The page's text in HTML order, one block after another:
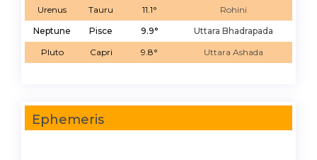
Urenus
Tauru 11.1°
Rohini
Neptune
Pisce 9.9°
Uttara Bhadrapada
Pluto
Capri 9.8° Uttara Ashada
Ephemeris